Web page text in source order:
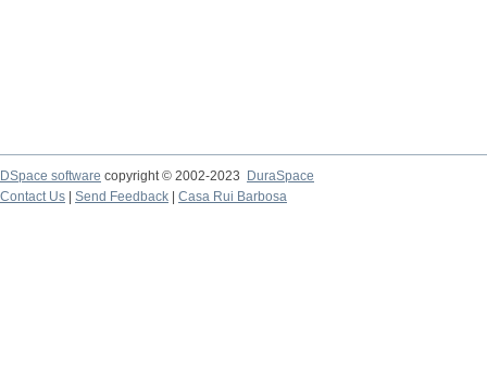
DSpace software copyright © 2002-2023
DuraSpace
Contact Us
Send Feedback Casa Rui Barbosa